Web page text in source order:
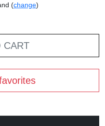
(change)
CART